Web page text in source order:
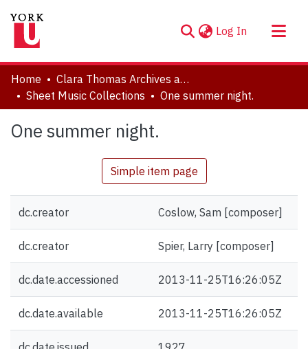
Log In (current)
About
Communities & Collections
Statistics
Home
Clara Thomas Archives and Special Collections
Sheet Music Collections
One summer night.
One summer night.
Simple item page
dc.creator Coslow, Sam [composer]
dc.creator Spier, Larry [composer]
dc.date.accessioned 2013-11-25T16:26:05Z
dc.date.available 2013-11-25T16:26:05Z